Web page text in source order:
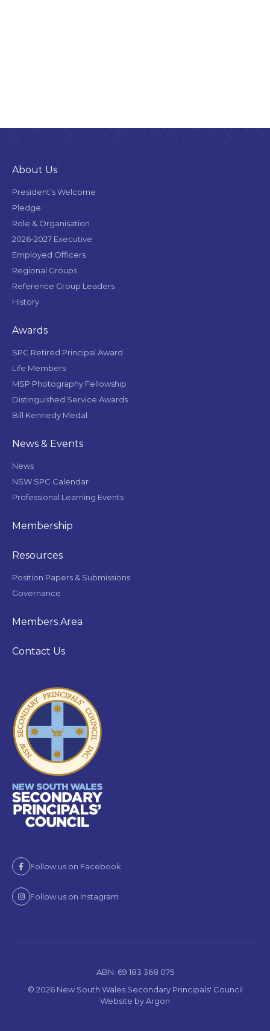
About Us
President’s Welcome
Pledge
Role & Organisation
2026-2027 Executive
Employed Officers
Regional Groups
Reference Group Leaders
History
Awards
SPC Retired Principal Award
Life Members
MSP Photography Fellowship
Distinguished Service Awards
Bill Kennedy Medal
News & Events
News
NSW SPC Calendar
Professional Learning Events
Membership
Resources
Position Papers & Submissions
Governance
Members Area
Contact Us
Follow us on Facebook
Follow us on Instagram
ABN: 69 183 368 075
© 2026 New South Wales Secondary Principals' Council
Website byArgon